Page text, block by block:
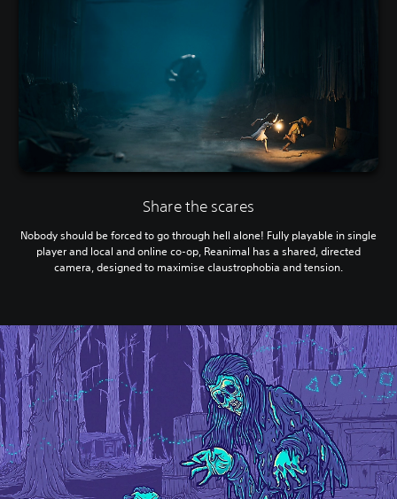
Share the scares
Nobody should be forced to go through hell alone! Fully playable in single
player and local and online co-op, Reanimal has a shared, directed
camera, designed to maximise claustrophobia and tension.